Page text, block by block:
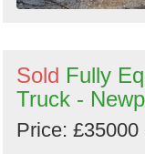
Sold Fully
Truck -
Price: £35000